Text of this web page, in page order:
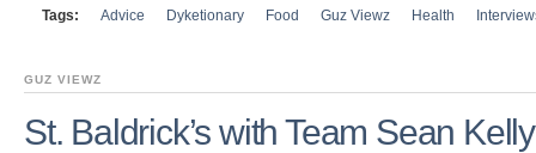
Tags: Advice Dyketionary Food Guz Viewz Health
GUZ VIEWZ
St. Baldrick’s with Team Sean